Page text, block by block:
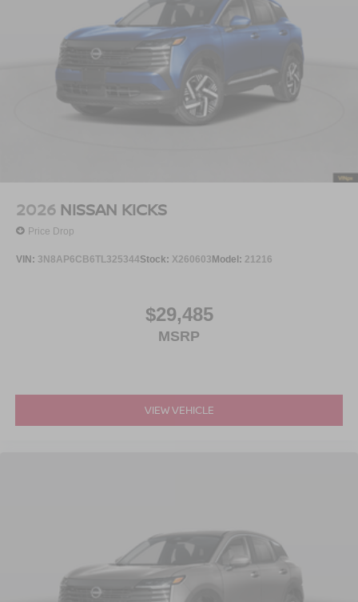
2026 NISSAN KICKS
Price Drop
VIN: 3N8AP6CB6TL325344Stock: X260603Model: 21216
$29,485
MSRP
VIEW VEHICLE